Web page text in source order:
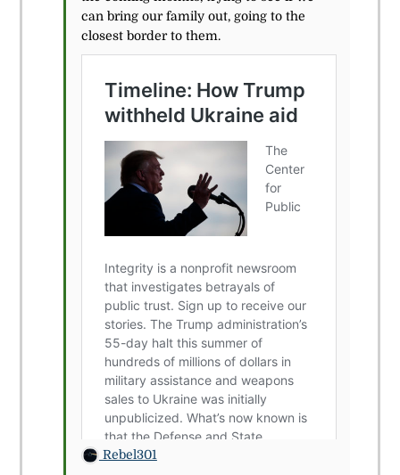
can bring our family out, going to the
closest border to them.
Rebel301